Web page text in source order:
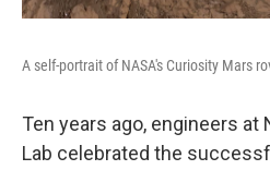
A self-portrait of NASA's Curiosity Mars
Ten years ago, engineers at
Lab celebrated the